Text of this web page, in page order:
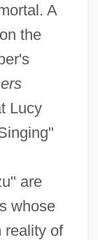
A
the
Lucy
are
whose
reality of